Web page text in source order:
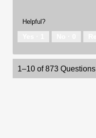
Helpful?
1–10 of 873 Questions